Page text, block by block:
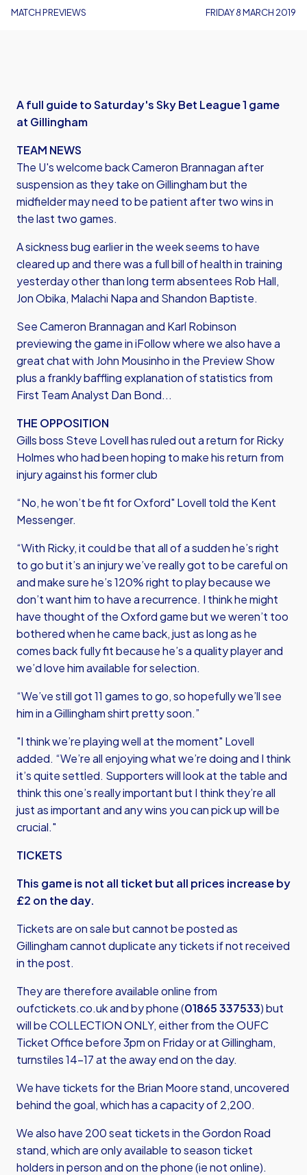
MATCH PREVIEWS FRIDAY 8 MARCH 2019
A full guide to Saturday's Sky Bet League 1 game
at Gillingham
TEAM NEWS
The U's welcome back Cameron Brannagan after
suspension as they take on Gillingham but the
midfielder may need to be patient after two wins in
the last two games.
A sickness bug earlier in the week seems to have
cleared up and there was a full bill of health in training
yesterday other than long term absentees Rob Hall,
Jon Obika, Malachi Napa and Shandon Baptiste.
See Cameron Brannagan and Karl Robinson
previewing the game in iFollow where we also have a
great chat with John Mousinho in the Preview Show
plus a frankly baffling explanation of statistics from
First Team Analyst Dan Bond...
THE OPPOSITION
Gills boss Steve Lovell has ruled out a return for Ricky
Holmes who had been hoping to make his return from
injury against his former club
“No, he won’t be fit for Oxford" Lovell told the Kent
Messenger.
“With Ricky, it could be that all of a sudden he’s right
to go but it’s an injury we’ve really got to be careful on
and make sure he’s 120% right to play because we
don’t want him to have a recurrence. I think he might
have thought of the Oxford game but we weren’t too
bothered when he came back, just as long as he
comes back fully fit because he’s a quality player and
we’d love him available for selection.
“We’ve still got 11 games to go, so hopefully we’ll see
him in a Gillingham shirt pretty soon.”
"I think we’re playing well at the moment" Lovell
added. “We’re all enjoying what we’re doing and I think
it’s quite settled. Supporters will look at the table and
think this one’s really important but I think they’re all
just as important and any wins you can pick up will be
crucial."
TICKETS
This game is not all ticket but all prices increase by
£2 on the day.
Tickets are on sale but cannot be posted as
Gillingham cannot duplicate any tickets if not received
in the post.
They are therefore available online from
oufctickets.co.ukand by phone (01865 337533) but
will be COLLECTION ONLY, either from the OUFC
Ticket Office before 3pm on Friday or at Gillingham,
turnstiles 14-17 at the away end on the day.
We have tickets for the Brian Moore stand, uncovered
behind the goal, which has a capacity of 2,200.
We also have 200 seat tickets in the Gordon Road
stand, which are only available to season ticket
holders in person and on the phone (ie not online).